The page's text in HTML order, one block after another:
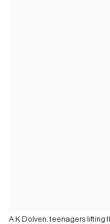
A K Dolven, teenagers lifting